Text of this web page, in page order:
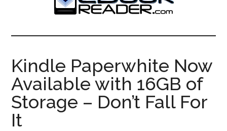
The
eBook
Reader
eBook
Blog
Kindle Paperwhite Now
Available with 16GB of
Storage – Don’t Fall For
It